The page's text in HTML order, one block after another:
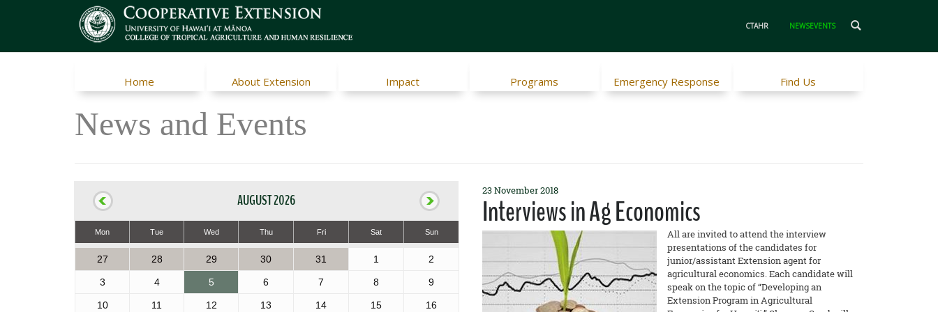
CTAHR NEWSEVENTS
Home About Extension Impact Programs Emergency Response Find Us
News and Events
AUGUST 2026
Mon Tue Wed Thu Fri Sat Sun
27 28 29 30 31 1 2
3 4 5 6 7 8 9
10 11 12 13 14 15 16
23 November 2018
Interviews in Ag Economics
All are invited to attend the interview
presentations of the candidates for
junior/assistant Extension agent for
agricultural economics. Each candidate will
speak on the topic of “Developing an
Extension Program in Agricultural